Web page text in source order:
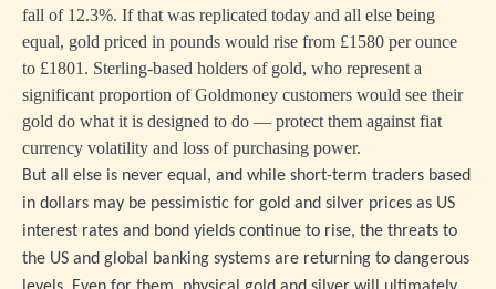
fall of 12.3%. If that was replicated today and all else being
equal, gold priced in pounds would rise from £1580 per ounce
to £1801. Sterling-based holders of gold, who represent a
significant proportion of Goldmoney customers would see their
gold do what it is designed to do — protect them against fiat
currency volatility and loss of purchasing power.
But all else is never equal, and while short-term traders based
in dollars may be pessimistic for gold and silver prices as US
interest rates and bond yields continue to rise, the threats to
the US and global banking systems are returning to dangerous